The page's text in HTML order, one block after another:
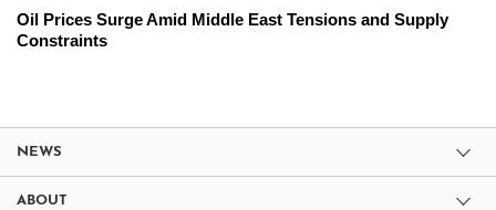
Oil Prices Surge Amid Middle East Tensions and Supply
Constraints
NEWS
ABOUT